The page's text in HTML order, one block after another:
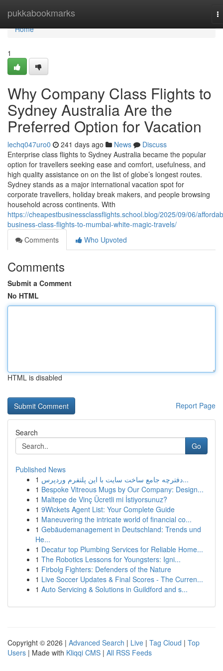
pukkabookmarks
Home
Home
1
Why Company Class Flights to
Sydney Australia Are the
Preferred Option for Vacation
lechq047uro0 241 days ago News
Discuss
Enterprise class flights to Sydney Australia became the popular
option for travellers seeking ease and comfort, usefulness, and
high quality assistance on on the list of globe’s longest routes.
Sydney stands as a major international vacation spot for
corporate travellers, holiday break makers, and people browsing
household across continents. With
https://cheapestbusinessclassflights.school.blog/2025/09/06/
business-class-flights-to-mumbai-white-magic-travels/
Comments
Who Upvoted
Comments
Submit a Comment
No HTML
HTML is disabled
Report Page
Search
Go
Published News
1
دفترچه جامع ساخت سایت با این پلتفرم وردپرس...
1 Bespoke Vitreous Mugs by Our Company: Design...
1 Maltepe de Vinç Ücretli mi İstiyorsunuz?
1 9Wickets Agent List: Your Complete Guide
1 Maneuvering the intricate world of financial co...
1 Gebäudemanagement in Deutschland: Trends und
He...
1 Decatur top Plumbing Services for Reliable Home...
1 The Robotics Lessons for Youngsters: Igni...
1 Firbolg Fighters: Defenders of the Nature
1 Live Soccer Updates & Final Scores - The Curren...
1 Auto Servicing & Solutions in Guildford and s...
Copyright © 2026 | Advanced Search | Live | Tag Cloud | Top
Users | Made with Kliqqi CMS | All RSS Feeds